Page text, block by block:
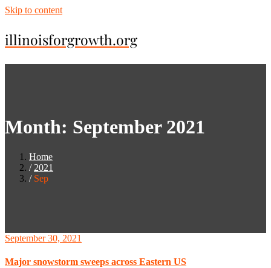
Skip to content
illinoisforgrowth.org
Month: September 2021
Home
2021
Sep
September 30, 2021
Major snowstorm sweeps across Eastern US